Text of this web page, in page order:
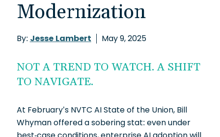
Modernization
By: Jesse Lambert May 9, 2025
NOT A TREND TO WATCH. A SHIFT
TO NAVIGATE.
At February’s NVTC AI State of the Union, Bill
Whyman offered a sobering stat: even under
best-case conditions, enterprise AI adoption will